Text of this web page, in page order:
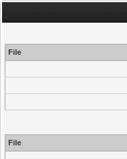
File
File